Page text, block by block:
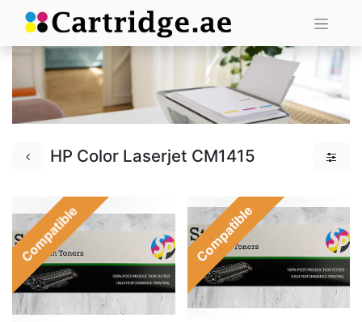
HP Color Laserjet CM1415
Compatible Compatible